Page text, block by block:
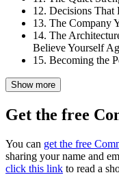
12. Decisions
13. The Company
14. The
Believe Yourself
15. Becoming the
Show more
Get the free
You can get the free
sharing your name and
click this link to read a